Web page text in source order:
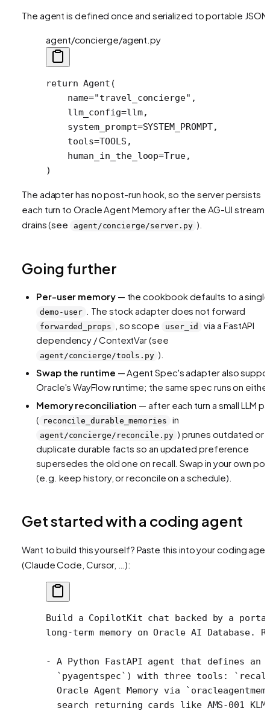
The agent is defined once and serialized to portable JSON:
agent/concierge/agent.py
return Agent(
    name
="travel_concierge" ,
    llm_config
=llm,
    system_prompt
=SYSTEM_PROMPT,
    tools
=TOOLS ,
    human_in_the_loop
=True,
)
The adapter has no post-run hook, so the server persists
each turn to Oracle Agent Memory after the AG-UI stream
drains (see
agent/concierge/server.py ).
Going further
Per-user memory— the cookbook defaults to a single
demo-user . The stock adapter does not forward
forwarded_props , so scope user_id
via a FastAPI
dependency / ContextVar (see
agent/concierge/tools.py ).
Swap the runtime — Agent Spec's adapter also
Oracle's WayFlow runtime; the same spec runs on
Memory reconciliation — after each turn a small LLM
( reconcile_durable_memories in
agent/concierge/reconcile.py ) prunes outdated or
duplicate durable facts so an updated preference
supersedes the old one on recall. Swap in your own
(e.g. keep history, or reconcile on a schedule).
Get started with a coding agent
Want to build this yourself? Paste this into your coding
(Claude Code, Cursor, …):
Build a CopilotKit chat backed by a
long-term memory on Oracle AI Database.
- A Python FastAPI agent that defines an
`pyagentspec`) with three tools:
Oracle Agent Memory via
search returning cards like AMS-001